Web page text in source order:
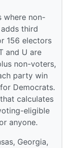
where non-
third
156 electors
and U are
non-voters,
party win
Democrats.
calculates
eligible
anyone.
Georgia,